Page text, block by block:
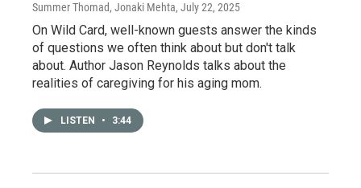
Summer Thomad, Jonaki Mehta, July 22, 2025
On Wild Card, well-known guests answer the kinds
of questions we often think about but don't talk
about. Author Jason Reynolds talks about the
realities of caregiving for his aging mom.
LISTEN • 3:44